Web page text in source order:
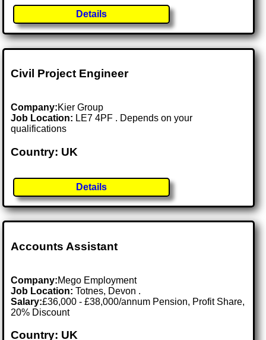
Details
Civil Project Engineer
Company:Kier Group
Job Location: LE7 4PF . Depends on your
qualifications
Country: UK
Details
Accounts Assistant
Company:Mego Employment
Job Location:Totnes, Devon .
Salary:£36,000 - £38,000/annum Pension, Profit Share,
20% Discount
Country: UK